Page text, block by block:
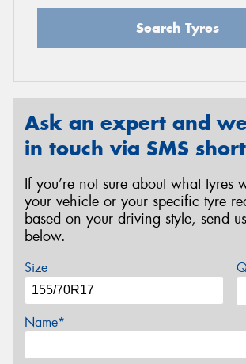
Search Tyres
Ask an expert and
in touch via SMS
If you’re not sure about what tyres
your vehicle or your specific tyre
based on your driving style, send
below.
Size
Name*